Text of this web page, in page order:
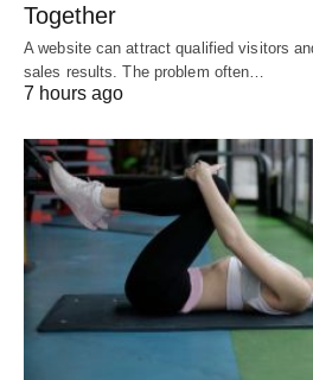
Together
A website can attract qualified visitors
sales results. The problem often…
7 hours ago